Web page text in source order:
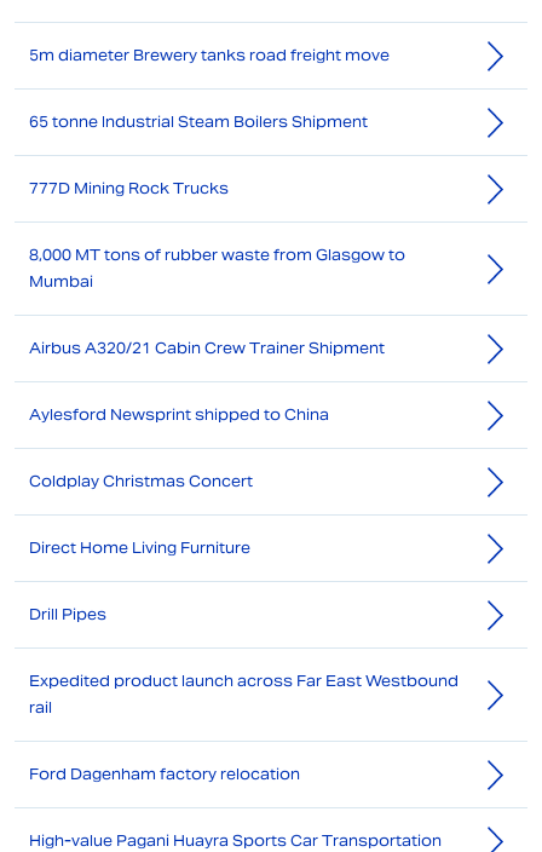
5m diameter Brewery tanks road freight move
65 tonne Industrial Steam Boilers Shipment
777D Mining Rock Trucks
8,000 MT tons of rubber waste from Glasgow to
Mumbai
Airbus A320/21 Cabin Crew Trainer Shipment
Aylesford Newsprint shipped to China
Coldplay Christmas Concert
Direct Home Living Furniture
Drill Pipes
Expedited product launch across Far East Westbound
rail
Ford Dagenham factory relocation
High-value Pagani Huayra Sports Car Transportation